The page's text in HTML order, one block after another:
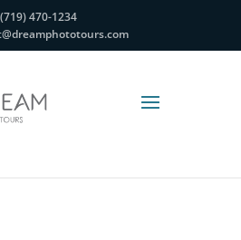
(719) 470-1234